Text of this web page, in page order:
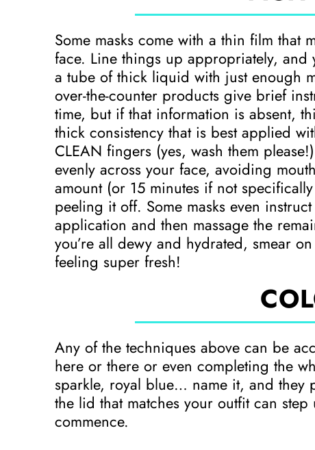
Some masks come with a thin film that
face. Line things up appropriately, and
a tube of thick liquid with just enough
over-the-counter products give brief
time, but if that information is absent,
thick consistency that is best applied
CLEAN fingers (yes, wash them
evenly across your face, avoiding
amount (or 15 minutes if not
peeling it off. Some masks even
application and then massage the
you’re all dewy and hydrated, smear
feeling super fresh!
Any of the techniques above can be
here or there or even completing the
sparkle, royal blue… name it, and
the lid that matches your outfit can
commence.